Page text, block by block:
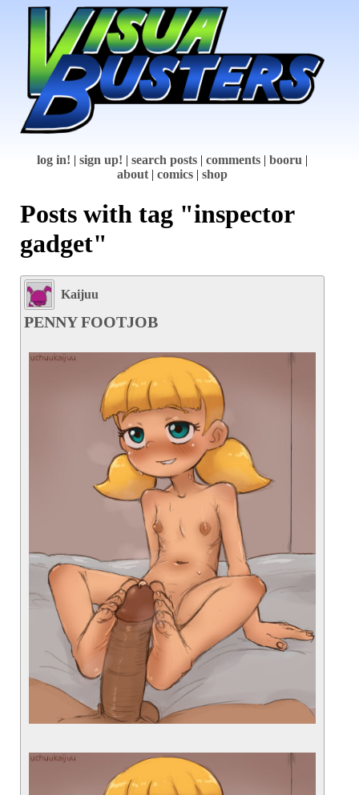
log in! sign up! search posts comments booru
about| comics shop
Posts with tag "inspector
gadget"
Kaijuu
PENNY FOOTJOB